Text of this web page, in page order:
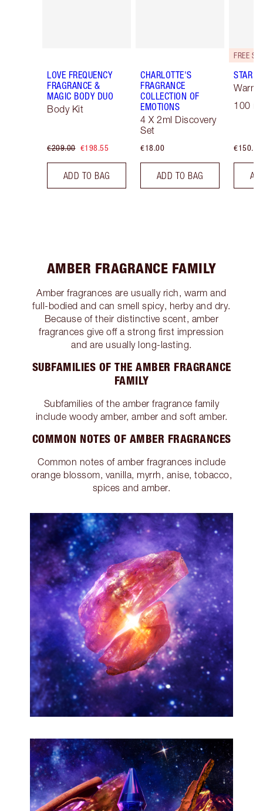
LOVE FREQUENCY
FRAGRANCE &
MAGIC BODY DUO
Body Kit
€209.00 €198.55
ADD TO BAG
CHARLOTTE'S
FRAGRANCE
COLLECTION OF
EMOTIONS
4 X 2ml Discovery
Set
€18.00
ADD TO BAG
STAR
Warm
100
€150.00
AMBER FRAGRANCE FAMILY
Amber fragrances are usually rich, warm and
full-bodied and can smell spicy, herby and dry.
Because of their distinctive scent, amber
fragrances give off a strong first impression
and are usually long-lasting.
SUBFAMILIES OF THE AMBER FRAGRANCE
FAMILY
Subfamilies of the amber fragrance family
include woody amber, amber and soft amber.
COMMON NOTES OF AMBER FRAGRANCES
Common notes of amber fragrances include
orange blossom, vanilla, myrrh, anise, tobacco,
spices and amber.